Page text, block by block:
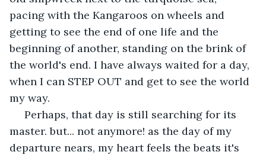
pacing with the Kangaroos on wheels and
getting to see the end of one life and the
beginning of another, standing on the brink of
the world's end. I have always waited for a day,
when I can STEP OUT and get to see the world
my way.
Perhaps, that day is still searching for its
master. but... not anymore! as the day of my
departure nears, my heart feels the beats it's